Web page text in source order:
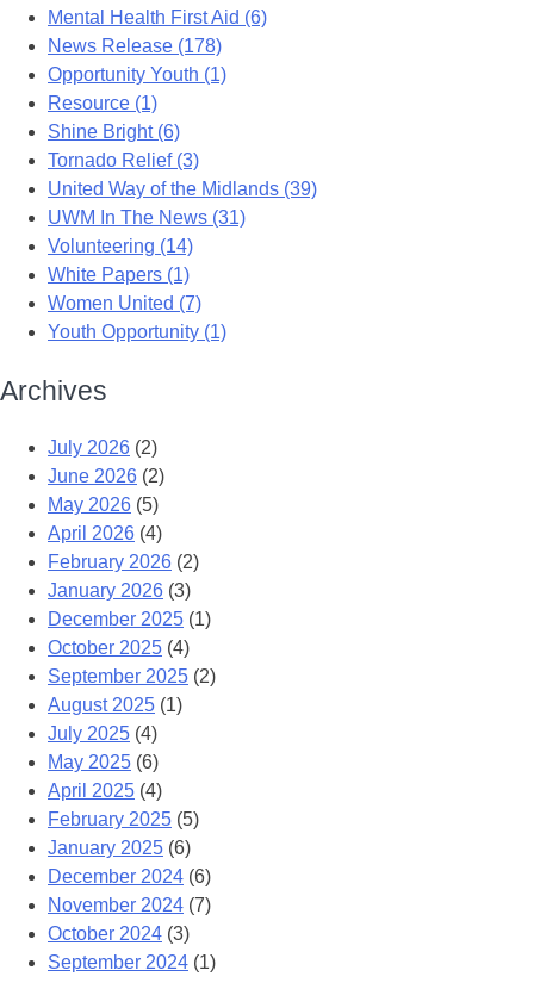
Mental Health First Aid (6)
News Release (178)
Opportunity Youth (1)
Resource (1)
Shine Bright (6)
Tornado Relief (3)
United Way of the Midlands (39)
UWM In The News (31)
Volunteering (14)
White Papers (1)
Women United (7)
Youth Opportunity (1)
Archives
July 2026 (2)
June 2026 (2)
May 2026 (5)
April 2026 (4)
February 2026 (2)
January 2026 (3)
December 2025 (1)
October 2025 (4)
September 2025 (2)
August 2025 (1)
July 2025 (4)
May 2025 (6)
April 2025 (4)
February 2025 (5)
January 2025 (6)
December 2024 (6)
November 2024 (7)
October 2024 (3)
September 2024 (1)